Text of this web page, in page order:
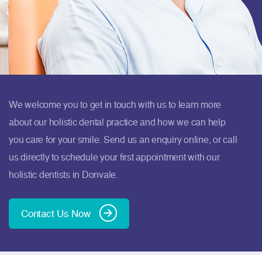
We welcome you to get in touch with us to learn more
about our holistic dental practice and how we can help
you care for your smile. Send us an enquiry online, or call
us directly to schedule your first appointment with our
holistic dentists in Donvale.
Contact Us Now